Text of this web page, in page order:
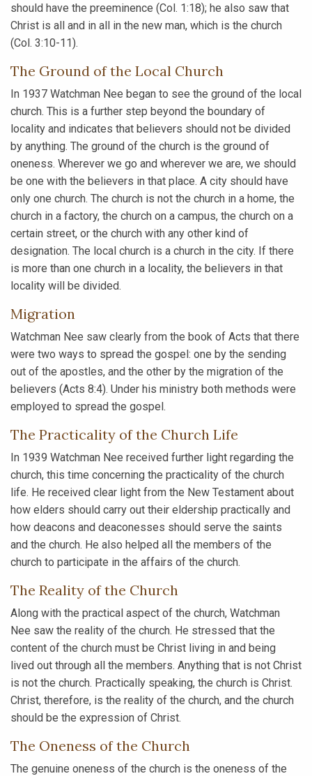
should have the preeminence (Col. 1:18); he also saw that
Christ is all and in all in the new man, which is the church
(Col. 3:10-11).
The Ground of the Local Church
In 1937 Watchman Nee began to see the ground of the local
church. This is a further step beyond the boundary of
locality and indicates that believers should not be divided
by anything. The ground of the church is the ground of
oneness. Wherever we go and wherever we are, we should
be one with the believers in that place. A city should have
only one church. The church is not the church in a home, the
church in a factory, the church on a campus, the church on a
certain street, or the church with any other kind of
designation. The local church is a church in the city. If there
is more than one church in a locality, the believers in that
locality will be divided.
Migration
Watchman Nee saw clearly from the book of Acts that there
were two ways to spread the gospel: one by the sending
out of the apostles, and the other by the migration of the
believers (Acts 8:4). Under his ministry both methods were
employed to spread the gospel.
The Practicality of the Church Life
In 1939 Watchman Nee received further light regarding the
church, this time concerning the practicality of the church
life. He received clear light from the New Testament about
how elders should carry out their eldership practically and
how deacons and deaconesses should serve the saints
and the church. He also helped all the members of the
church to participate in the affairs of the church.
The Reality of the Church
Along with the practical aspect of the church, Watchman
Nee saw the reality of the church. He stressed that the
content of the church must be Christ living in and being
lived out through all the members. Anything that is not Christ
is not the church. Practically speaking, the church is Christ.
Christ, therefore, is the reality of the church, and the church
should be the expression of Christ.
The Oneness of the Church
The genuine oneness of the church is the oneness of the